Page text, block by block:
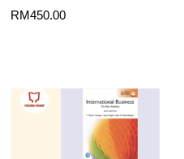
RM450.00